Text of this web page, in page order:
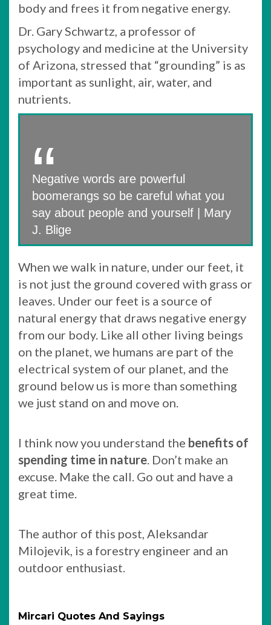
body and frees it from negative energy.
Dr. Gary Schwartz, a professor of
psychology and medicine at the University
of Arizona, stressed that “grounding” is as
important as sunlight, air, water, and
nutrients.
Negative words are powerful
boomerangs so be careful what you
say about people and yourself | Mary
J. Blige
When we walk in nature, under our feet, it
is not just the ground covered with grass or
leaves. Under our feet is a source of
natural energy that draws negative energy
from our body. Like all other living beings
on the planet, we humans are part of the
electrical system of our planet, and the
ground below us is more than something
we just stand on and move on.
I think now you understand the benefits of
spending time in nature. Don’t make an
excuse. Make the call. Go out and have a
great time.
The author of this post, Aleksandar
Milojevik, is a forestry engineer and an
outdoor enthusiast.
Mircari Quotes And Sayings